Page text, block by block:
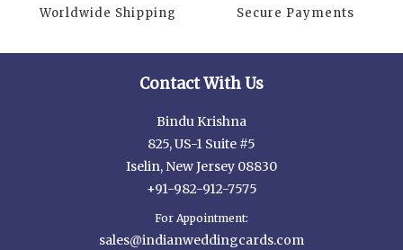
Worldwide Shipping Secure Payments
Contact With Us
Bindu Krishna
825, US-1 Suite #5
Iselin, New Jersey 08830
+91-982-912-7575
For Appointment:
sales@indianweddingcards.com